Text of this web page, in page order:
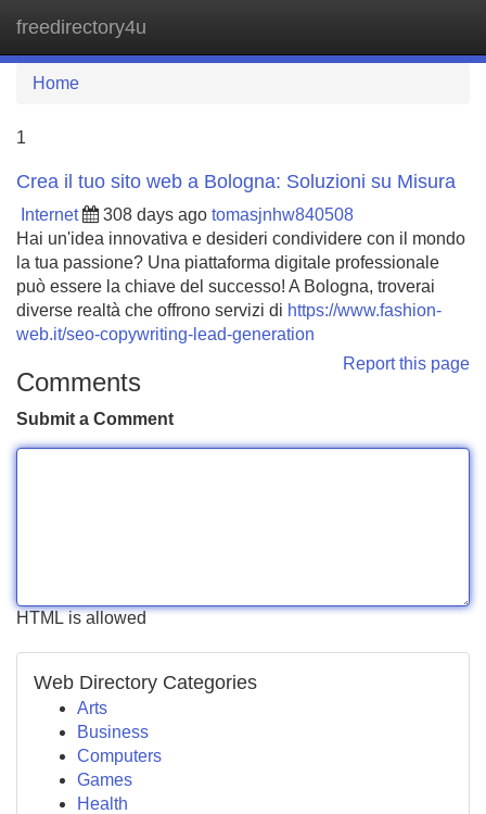
freedirectory4u
Home
1
Crea il tuo sito web a Bologna: Soluzioni su Misura
Internet 308 days ago tomasjnhw840508
Hai un'idea innovativa e desideri condividere con il mondo
la tua passione? Una piattaforma digitale professionale
può essere la chiave del successo! A Bologna, troverai
diverse realtà che offrono servizi di https://www.fashion-
web.it/seo-copywriting-lead-generation
Report this page
Comments
Submit a Comment
HTML is allowed
Web Directory Categories
Arts
Business
Computers
Games
Health